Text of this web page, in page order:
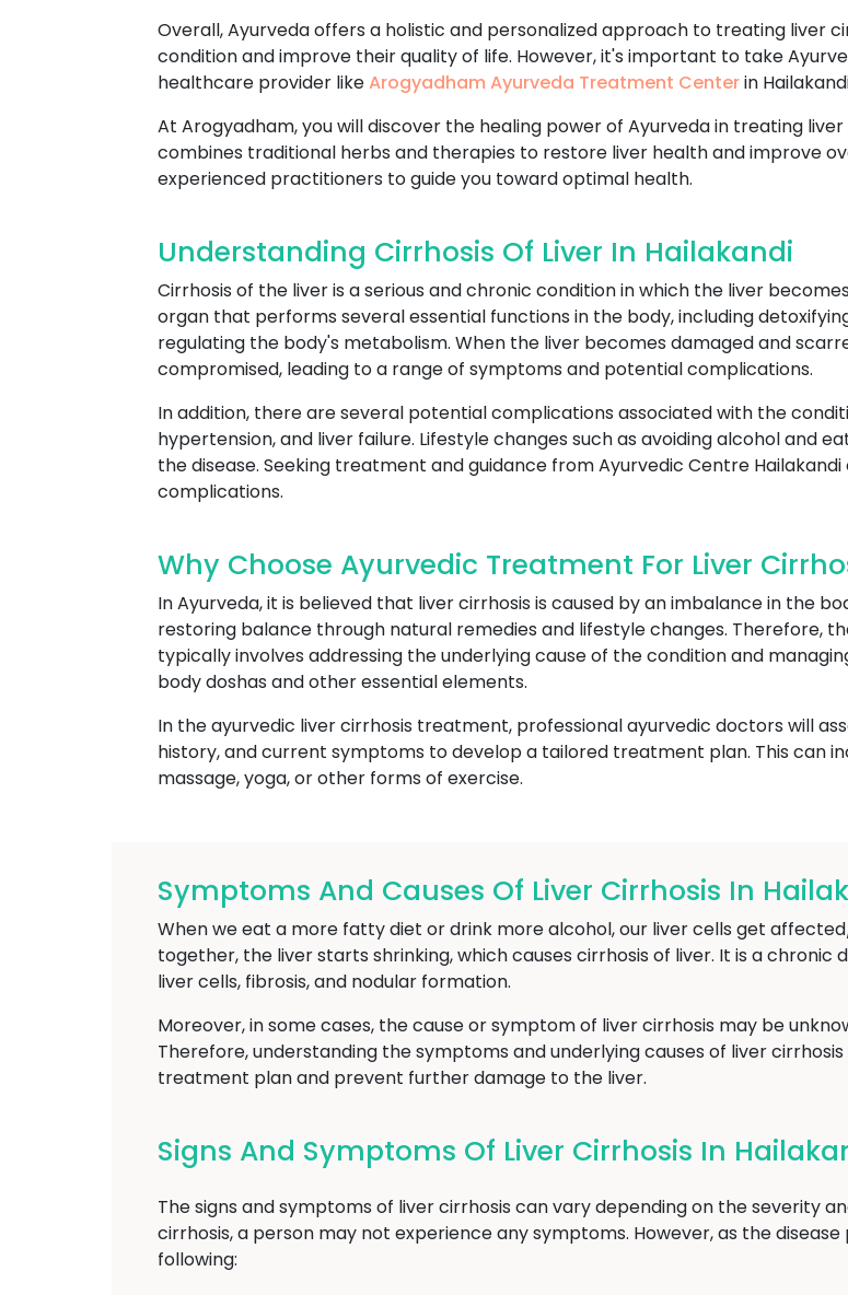
Overall, Ayurveda offers a holistic and personalized approach to treating liver
condition and improve their quality of life. However, it's important to take
healthcare provider likeArogyadham Ayurveda Treatment Centerin
At Arogyadham, you will discover the healing power of Ayurveda in treating
combines traditional herbs and therapies to restore liver health and improve
experienced practitioners to guide you toward optimal health.
Understanding Cirrhosis Of Liver In Hailakandi
Cirrhosis of the liver is a serious and chronic condition in which the liver
organ that performs several essential functions in the body, including
regulating the body's metabolism. When the liver becomes damaged and
compromised, leading to a range of symptoms and potential complications.
In addition, there are several potential complications associated with the
hypertension, and liver failure. Lifestyle changes such as avoiding alcohol and
the disease. Seeking treatment and guidance from Ayurvedic Centre
complications.
Why Choose Ayurvedic Treatment For Liver
In Ayurveda, it is believed that liver cirrhosis is caused by an imbalance in the
restoring balance through natural remedies and lifestyle changes. Therefore,
typically involves addressing the underlying cause of the condition and
body doshas and other essential elements.
In the ayurvedic liver cirrhosis treatment, professional ayurvedic doctors will
history, and current symptoms to develop a tailored treatment plan. This can
massage, yoga, or other forms of exercise.
Symptoms And Causes Of Liver Cirrhosis In
When we eat a more fatty diet or drink more alcohol, our liver cells get
together, the liver starts shrinking, which causes cirrhosis of liver. It is a
liver cells, fibrosis, and nodular formation.
Moreover, in some cases, the cause or symptom of liver cirrhosis may be
Therefore, understanding the symptoms and underlying causes of liver
treatment plan and prevent further damage to the liver.
Signs And Symptoms Of Liver Cirrhosis In
The signs and symptoms of liver cirrhosis can vary depending on the severity
cirrhosis, a person may not experience any symptoms. However, as the
following: